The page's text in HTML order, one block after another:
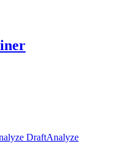
DraftAnalyze